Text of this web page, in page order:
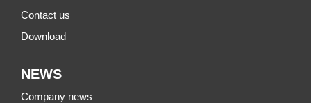
Contact us
Download
NEWS
Company news